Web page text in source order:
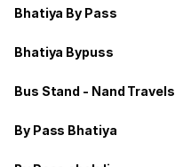
Bhatiya By Pass
Bhatiya Bypuss
Bus Stand - Nand Travels
By Pass Bhatiya